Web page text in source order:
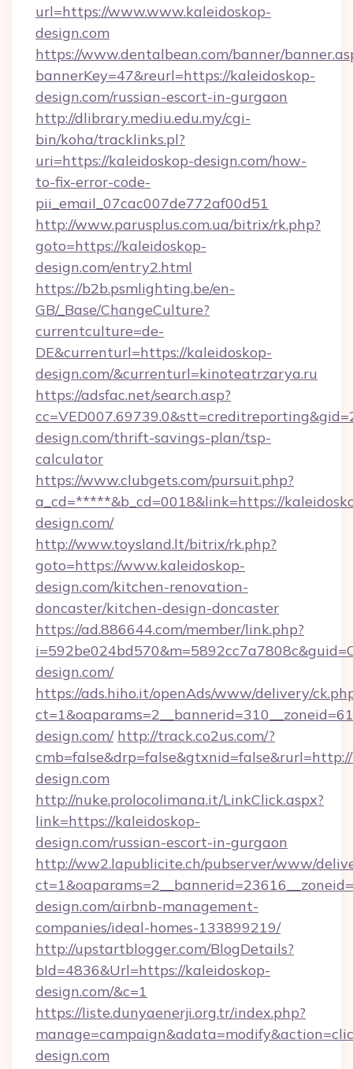
url=https://www.www.kaleidoskop-
design.com
https://www.dentalbean.com/banner/
bannerKey=47&reurl=https://kaleidoskop-
design.com/russian-escort-in-gurgaon
http://dlibrary.mediu.edu.my/cgi-
bin/koha/tracklinks.pl?
uri=https://kaleidoskop-design.com/how-
to-fix-error-code-
pii_email_07cac007de772af00d51
http://www.parusplus.com.ua/bitrix/rk.php?
goto=https://kaleidoskop-
design.com/entry2.html
https://b2b.psmlighting.be/en-
GB/_Base/ChangeCulture?
currentculture=de-
DE&currenturl=https://kaleidoskop-
design.com/&currenturl=kinoteatrzarya.ru
https://adsfac.net/search.asp?
design.com/thrift-savings-plan/tsp-
calculator
https://www.clubgets.com/pursuit.php?
a_cd=*****&b_cd=0018&link=https://
design.com/
http://www.toysland.lt/bitrix/rk.php?
goto=https://www.kaleidoskop-
design.com/kitchen-renovation-
doncaster/kitchen-design-doncaster
https://ad.886644.com/member/link.php?
design.com/
https://ads.hiho.it/openAds/www/delivery/
design.com/ http://track.co2us.com/?
design.com
http://nuke.prolocolimana.it/LinkClick.aspx?
link=https://kaleidoskop-
design.com/russian-escort-in-gurgaon
http://ww2.lapublicite.ch/pubserver/www/
design.com/airbnb-management-
companies/ideal-homes-133899219/
http://upstartblogger.com/BlogDetails?
bId=4836&Url=https://kaleidoskop-
design.com/&c=1
https://liste.dunyaenerji.org.tr/index.php?
design.com